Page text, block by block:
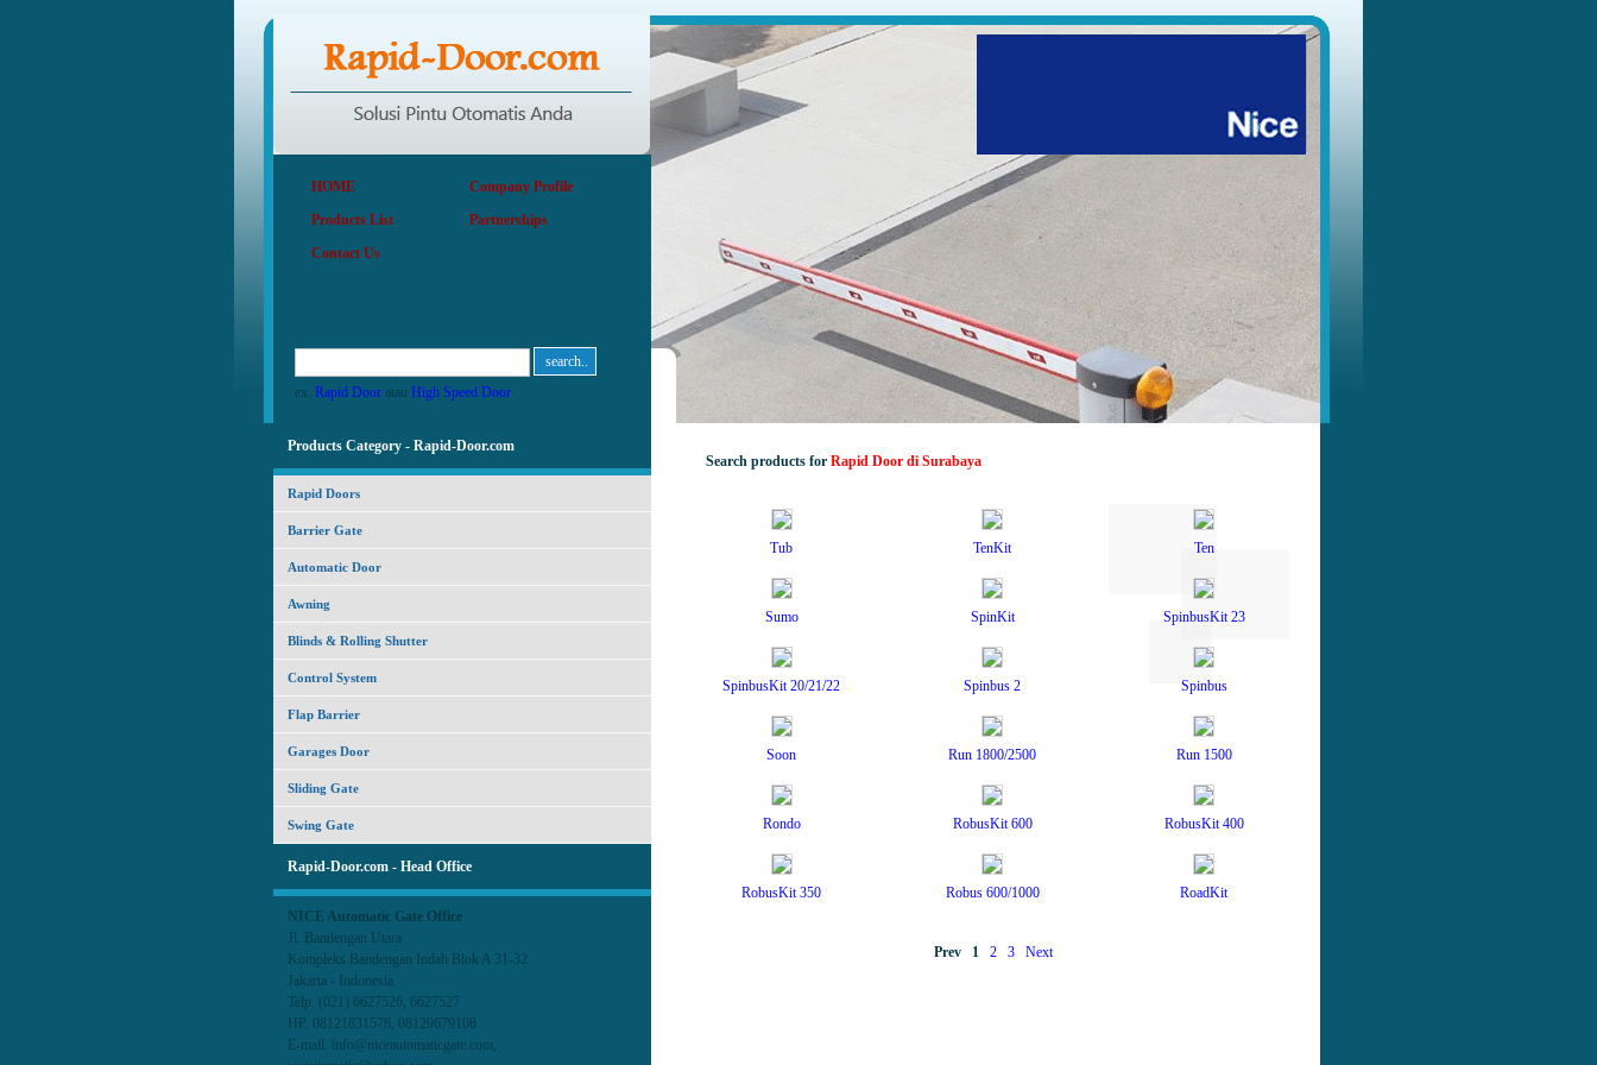
HOME
Company Profile
Products List
Partnerships
Contact Us
ex. Rapid Door atau High Speed Door
Products Category - Rapid-Door.com
Rapid Doors
Barrier Gate
Automatic Door
Awning
Blinds & Rolling Shutter
Control System
Flap Barrier
Garages Door
Sliding Gate
Swing Gate
Rapid-Door.com - Head Office
NICE Automatic Gate Office
Jl. Bandengan Utara
Kompleks Bandengan Indah Blok A 31-32
Jakarta - Indonesia
Telp. (021) 6627526, 6627527
HP. 08121831578, 08129679108
E-mail. info@niceautomaticgate.com,
Search products for Rapid Door di Surabaya
Tub TenKit Ten
Sumo SpinKit SpinbusKit 23
SpinbusKit 20/21/22 Spinbus 2 Spinbus
Soon Run 1800/2500 Run 1500
Rondo RobusKit 600 RobusKit 400
RobusKit 350 Robus 600/1000 RoadKit
Prev 1 2 3 Next